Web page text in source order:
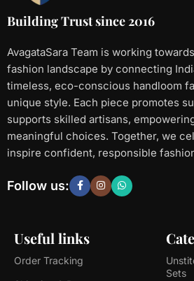
Building Trust since 2016
AvagataSara Team is working
fashion landscape by connecting
timeless, eco-conscious handloom
unique style. Each piece promotes
supports skilled artisans,
meaningful choices. Together, we
inspire confident, responsible
Useful links
Order Tracking
Sets
Follow us: